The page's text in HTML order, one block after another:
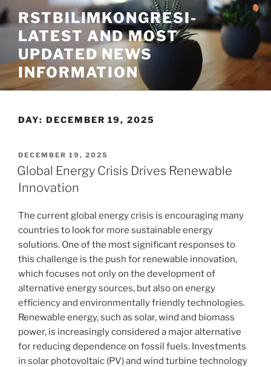
Skip
to
content
RSTBILIMKONGRESI-
LATEST AND MOST
UPDATED NEWS
INFORMATION
DAY: DECEMBER 19, 2025
POSTED
ON
DECEMBER 19, 2025
Global Energy Crisis Drives Renewable
Innovation
The current global energy crisis is encouraging many
countries to look for more sustainable energy
solutions. One of the most significant responses to
this challenge is the push for renewable innovation,
which focuses not only on the development of
alternative energy sources, but also on energy
efficiency and environmentally friendly technologies.
Renewable energy, such as solar, wind and biomass
power, is increasingly considered a major alternative
for reducing dependence on fossil fuels. Investments
in solar photovoltaic (PV) and wind turbine technology